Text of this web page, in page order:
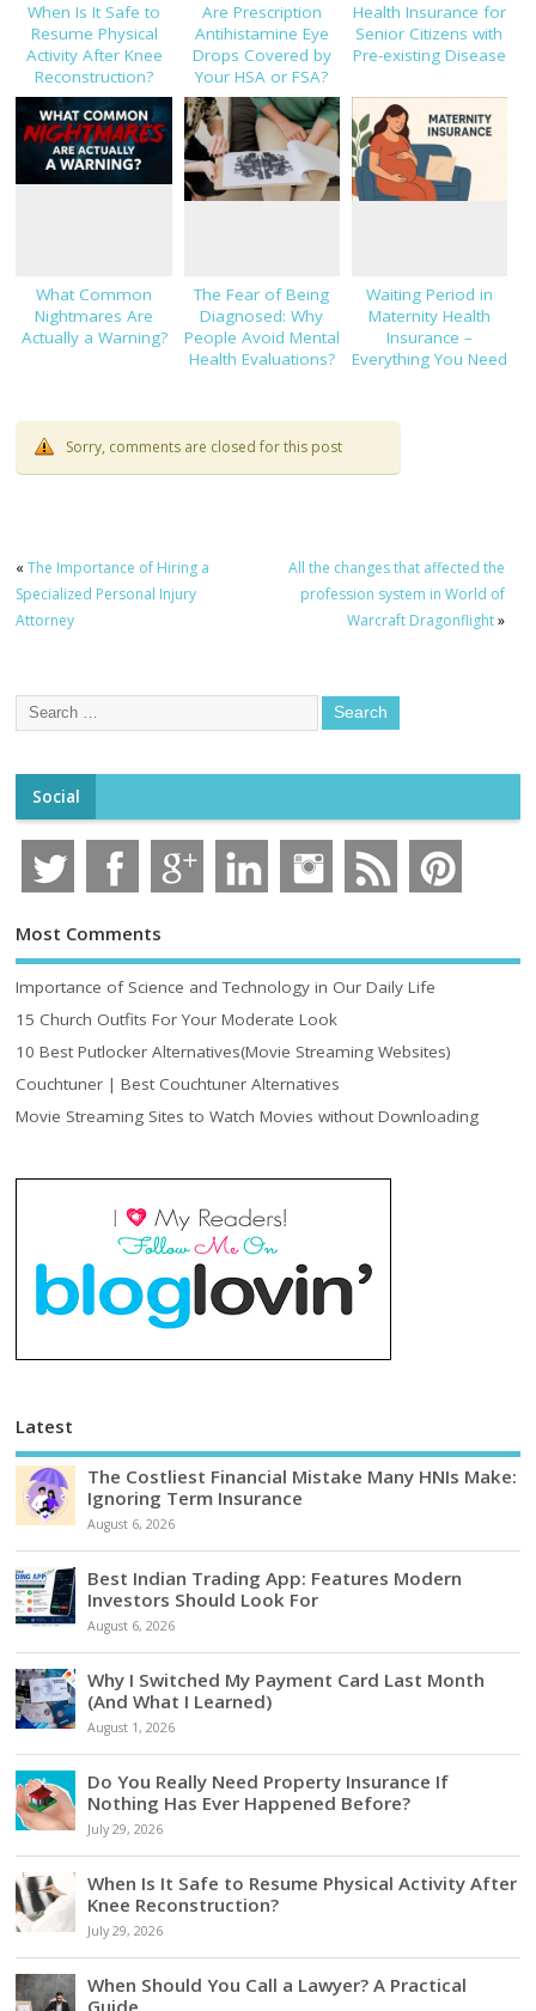
When Is It Safe to
Resume Physical
Activity After Knee
Reconstruction?
Are Prescription
Antihistamine Eye
Drops Covered by
Your HSA or FSA?
Health Insurance for
Senior Citizens with
Pre-existing Disease
What Common
Nightmares Are
Actually a Warning?
The Fear of Being
Diagnosed: Why
People Avoid Mental
Health Evaluations?
Waiting Period in
Maternity Health
Insurance –
Everything You Need
Sorry, comments are closed for this post
«The Importance of Hiring a
Specialized Personal Injury
Attorney
All the changes that affected the
profession system in World of
Warcraft Dragonflight»
Social
Most Comments
Importance of Science and Technology in Our Daily Life
15 Church Outfits For Your Moderate Look
10 Best Putlocker Alternatives(Movie Streaming Websites)
Couchtuner | Best Couchtuner Alternatives
Movie Streaming Sites to Watch Movies without Downloading
Latest
The Costliest Financial Mistake Many HNIs Make:
Ignoring Term Insurance
August 6, 2026
Best Indian Trading App: Features Modern
Investors Should Look For
August 6, 2026
Why I Switched My Payment Card Last Month
(And What I Learned)
August 1, 2026
Do You Really Need Property Insurance If
Nothing Has Ever Happened Before?
July 29, 2026
When Is It Safe to Resume Physical Activity After
Knee Reconstruction?
July 29, 2026
When Should You Call a Lawyer? A Practical